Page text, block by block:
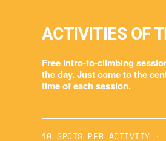
ACTIVITIES OF
Free intro-to-climbing
the day. Just come to the
time of each session.
10 SPOTS PER ACTIVITY ·